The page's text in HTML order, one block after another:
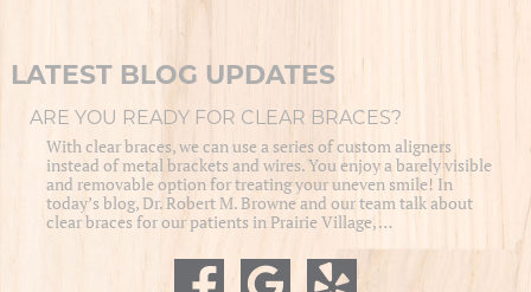
LATEST BLOG UPDATES
ARE YOU READY FOR CLEAR BRACES?
With clear braces, we can use a series of custom aligners
instead of metal brackets and wires. You enjoy a barely visible
and removable option for treating your uneven smile! In
today’s blog, Dr. Robert M. Browne and our team talk about
clear braces for our patients in Prairie Village, …